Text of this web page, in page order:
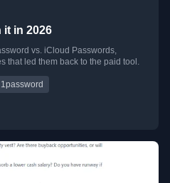
it in 2026
vs. iCloud Passwords,
that led them back to the paid tool.
1password